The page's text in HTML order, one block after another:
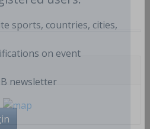
users:
sports, countries, cities,
on event